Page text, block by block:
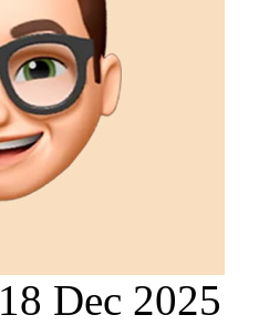
18 Dec 2025